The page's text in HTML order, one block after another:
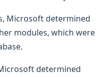
Microsoft determined
modules, which were
determined